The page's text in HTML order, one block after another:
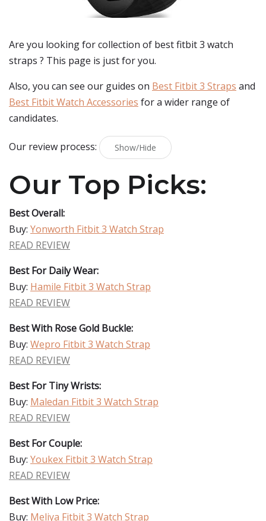
Are you looking for collection of bestfitbit 3 watch
straps ? This page is just for you.
Also, you can see our guides on Best Fitbit 3 Straps and
Best Fitbit Watch Accessories for a wider range of
candidates.
Our review process: Show/Hide
Our Top Picks:
Best Overall:
Buy: Yonworth Fitbit 3 Watch Strap
READ REVIEW
Best For Daily Wear:
Buy: Hamile Fitbit 3 Watch Strap
READ REVIEW
Best With Rose Gold Buckle:
Buy: Wepro Fitbit 3 Watch Strap
READ REVIEW
Best For Tiny Wrists:
Buy: Maledan Fitbit 3 Watch Strap
READ REVIEW
Best For Couple:
Buy: Youkex Fitbit 3 Watch Strap
READ REVIEW
Best With Low Price:
Buy: Meliya Fitbit 3 Watch Strap